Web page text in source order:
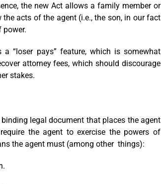
the new Act allows a family member or
acts of the agent (i.e., the son, in our fact
power.
“loser pays” feature, which is somewhat
attorney fees, which should discourage
stakes.
legal document that places the agent
the agent to exercise the powers of
the agent must (among other things):